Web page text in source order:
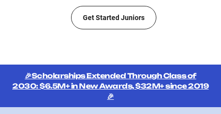
Get Started Juniors
🎉Scholarships Extended Through Class of
2030: $6.5M+ in New Awards, $32M+ since 2019
🎉